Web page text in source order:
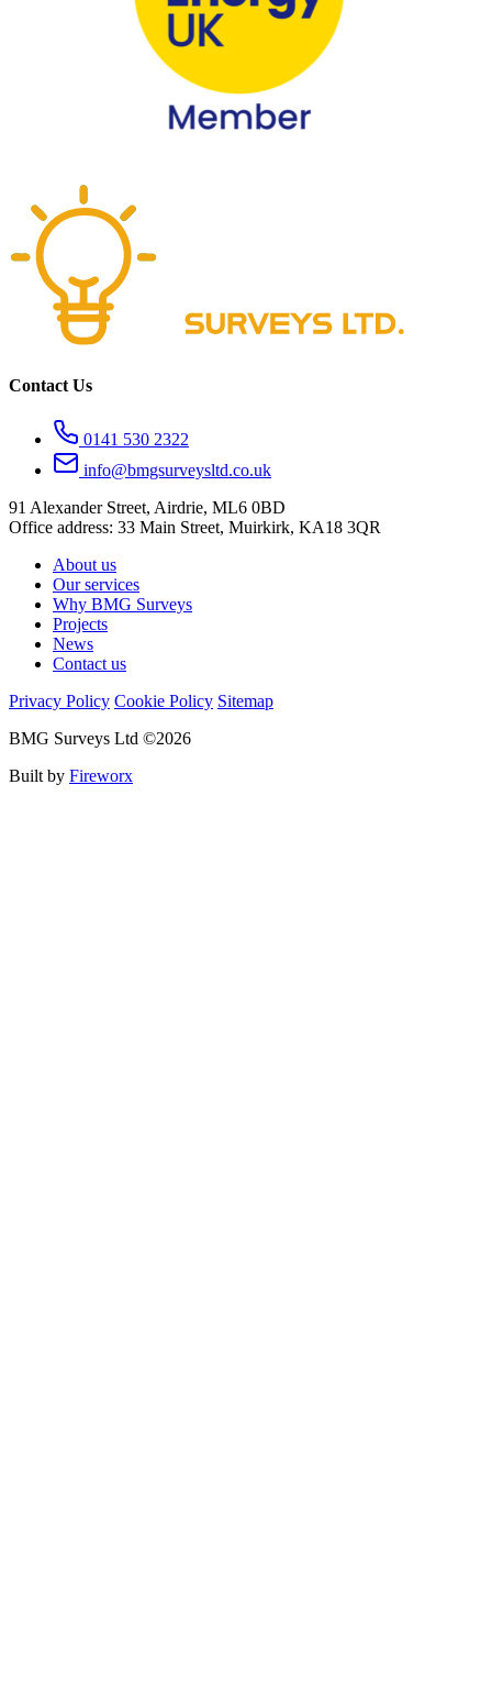
Contact Us
0141 530 2322
info@bmgsurveysltd.co.uk
91 Alexander Street, Airdrie, ML6 0BD
Office address: 33 Main Street, Muirkirk, KA18 3QR
About us
Our services
Why BMG Surveys
Projects
News
Contact us
Privacy Policy Cookie Policy Sitemap
BMG Surveys Ltd ©2026
Built by Fireworx